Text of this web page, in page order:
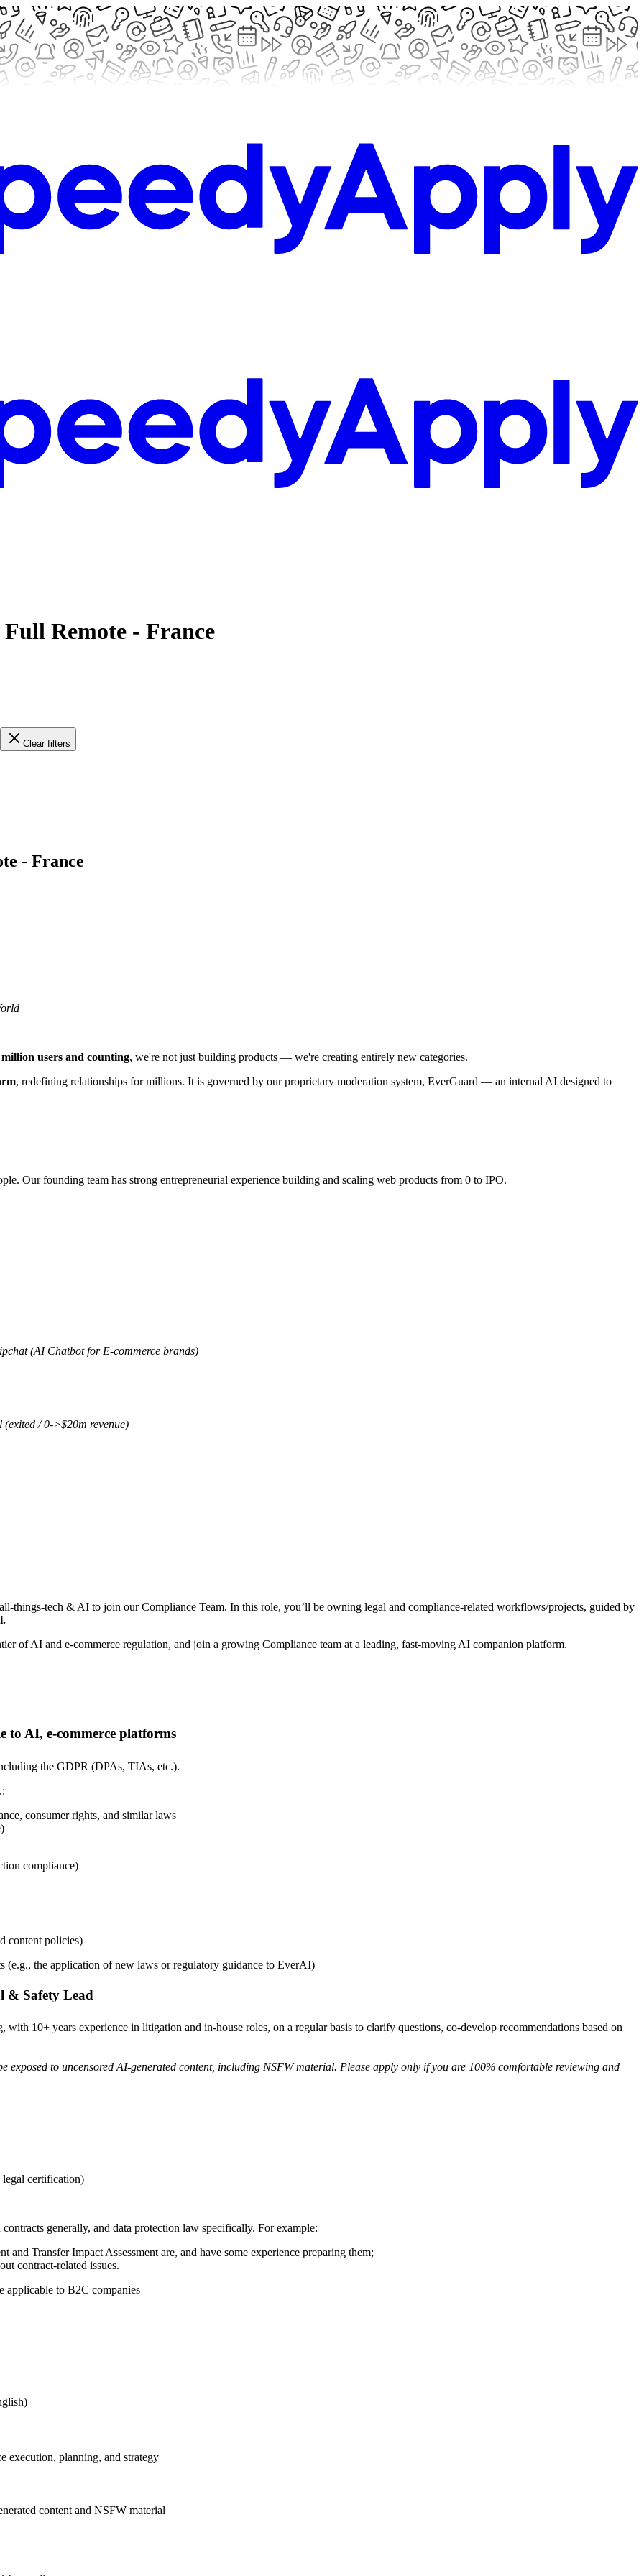
Remote - France
Clear filters
- France
million users and counting, we're not just building products — we're creating entirely new categories.
, redefining relationships for millions. It is governed by our proprietary moderation system, EverGuard — an internal AI designed to
Our founding team has strong entrepreneurial experience building and scaling web products from 0 to IPO.
(AI Chatbot for E-commerce brands)
/ 0->$20m revenue)
things-tech & AI to join our Compliance Team. In this role, you’ll be owning legal and compliance-related workflows/projects, guided by
of AI and e-commerce regulation, and join a growing Compliance team at a leading, fast-moving AI companion platform.
to AI, e-commerce platforms
the GDPR (DPAs, TIAs, etc.).
consumer rights, and similar laws
compliance)
content policies)
(e.g., the application of new laws or regulatory guidance to EverAI)
& Safety Lead
10+ years experience in litigation and in-house roles, on a regular basis to clarify questions, co-develop recommendations based on
to uncensored AI-generated content, including NSFW material. Please apply only if you are 100% comfortable reviewing and
legal certification)
generally, and data protection law specifically. For example:
Transfer Impact Assessment are, and have some experience preparing them;
contract-related issues.
applicable to B2C companies
execution, planning, and strategy
content and NSFW material